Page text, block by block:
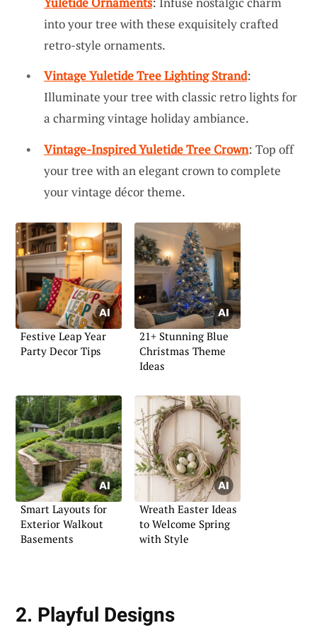
into your tree with these exquisitely crafted
retro-style ornaments.
Vintage Yuletide Tree Lighting Strand:
Illuminate your tree with classic retro lights for
a charming vintage holiday ambiance.
Vintage-Inspired Yuletide Tree Crown: Top off
your tree with an elegant crown to complete
your vintage décor theme.
Festive Leap Year
Party Decor Tips
21+ Stunning Blue
Christmas Theme
Ideas
Smart Layouts for
Exterior Walkout
Basements
Wreath Easter Ideas
to Welcome Spring
with Style
2. Playful Designs